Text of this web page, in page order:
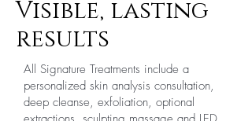
Visible, lasting
results
All Signature Treatments include a
personalized skin analysis consultation,
deep cleanse, exfoliation, optional